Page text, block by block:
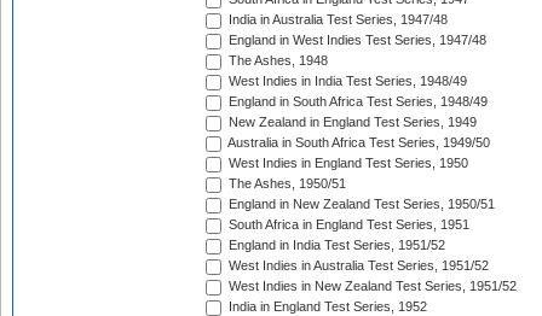
India in Australia Test Series, 1947/48
England in West Indies Test Series, 1947/48
The Ashes, 1948
West Indies in India Test Series, 1948/49
England in South Africa Test Series, 1948/49
New Zealand in England Test Series, 1949
Australia in South Africa Test Series, 1949/50
West Indies in England Test Series, 1950
The Ashes, 1950/51
England in New Zealand Test Series, 1950/51
South Africa in England Test Series, 1951
England in India Test Series, 1951/52
West Indies in Australia Test Series, 1951/52
West Indies in New Zealand Test Series, 1951/52
India in England Test Series, 1952